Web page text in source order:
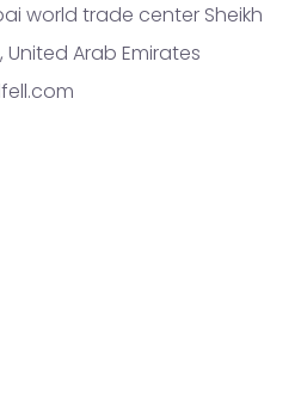
world trade center Sheikh
United Arab Emirates